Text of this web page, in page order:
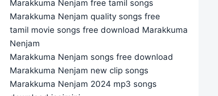
Marakkuma Nenjam free tamil songs
Marakkuma Nenjam quality songs free
tamil movie songs free download Marakkuma
Nenjam
Marakkuma Nenjam songs free download
Marakkuma Nenjam new clip songs
Marakkuma Nenjam 2024 mp3 songs